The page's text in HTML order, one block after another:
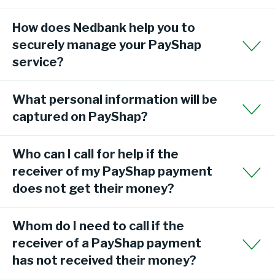
How does Nedbank help you to
securely manage your PayShap
service?
What personal information will be
captured on PayShap?
Who can I call for help if the
receiver of my PayShap payment
does not get their money?
Whom do I need to call if the
receiver of a PayShap payment
has not received their money?